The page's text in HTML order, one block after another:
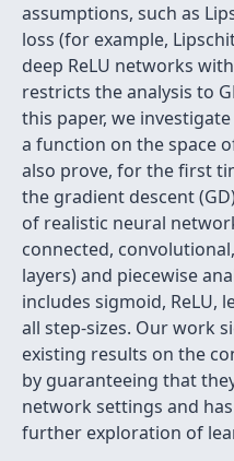
assumptions, such as
loss (for example,
deep ReLU networks
restricts the analysis to
this paper, we
a function on the space
also prove, for the first
the gradient descent
of realistic neural
connected,
layers) and piecewise
includes sigmoid, ReLU,
all step-sizes. Our work
existing results on the
by guaranteeing that
network settings and
further exploration of